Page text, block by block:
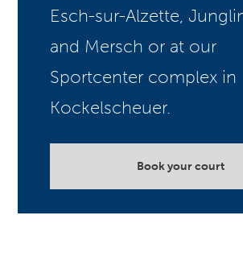
Esch-sur-Alzette,
and Mersch or at our
Sportcenter complex in
Kockelscheuer.
Book your court